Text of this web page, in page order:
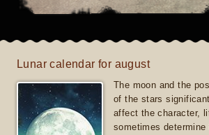
Lunar calendar for august
The moon and the
of the stars
affect the character,
sometimes determine